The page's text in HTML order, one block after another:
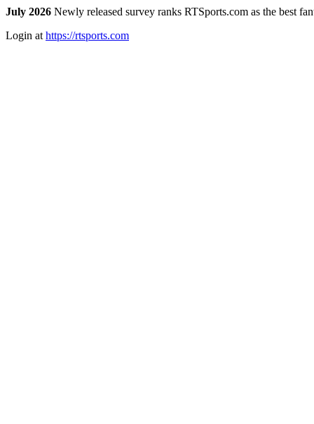
July 2026 Newly released survey ranks RTSports.com as the best
Login at https://rtsports.com